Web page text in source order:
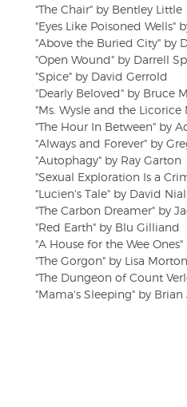
"The Chair" by Bentley Little
"Eyes Like Poisoned Wells"
"Above the Buried City" by
"Open Wound" by Darrell
"Spice" by David Gerrold
"Dearly Beloved" by Bruce
"Ms. Wysle and the Licorice
"The Hour In Between" by
"Always and Forever" by
"Autophagy" by Ray Garton
"Sexual Exploration Is a
"Lucien's Tale" by David
"The Carbon Dreamer" by
"Red Earth" by Blu Gilliand
"A House for the Wee
"The Gorgon" by Lisa Morton
"The Dungeon of Count
"Mama's Sleeping" by Brian